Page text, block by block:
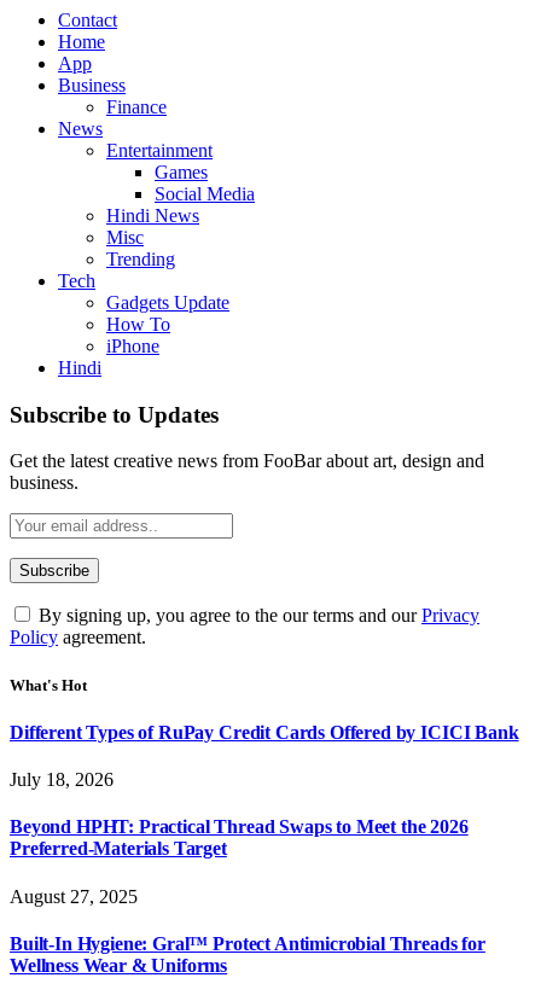
Contact
Home
App
Business
Finance
News
Entertainment
Games
Social Media
Hindi News
Misc
Trending
Tech
Gadgets Update
How To
iPhone
Hindi
Subscribe to Updates
Get the latest creative news from FooBar about art, design and
business.
By signing up, you agree to the our terms and ourPrivacy
Policy agreement.
What's Hot
Different Types of RuPay Credit Cards Offered by ICICI Bank
July 18, 2026
Beyond HPHT: Practical Thread Swaps to Meet the 2026
Preferred-Materials Target
August 27, 2025
Built-In Hygiene: Gral™ Protect Antimicrobial Threads for
Wellness Wear & Uniforms